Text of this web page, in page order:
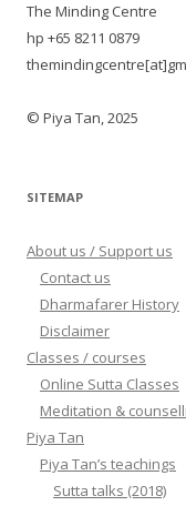
The Minding Centre
hp +65 8211 0879
© Piya Tan, 2025
SITEMAP
About us / Support us
Contact us
Dharmafarer History
Disclaimer
Classes / courses
Online Sutta Classes
Meditation &
Piya Tan
Piya Tan’s teachings
Sutta talks (2018)